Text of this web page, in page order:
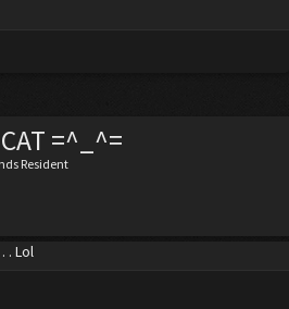
=^_^=
Resident
. Lol